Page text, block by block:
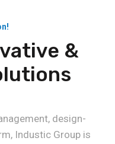
&
design-
Industic Group is